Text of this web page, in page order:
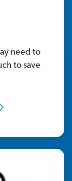
need to
to save